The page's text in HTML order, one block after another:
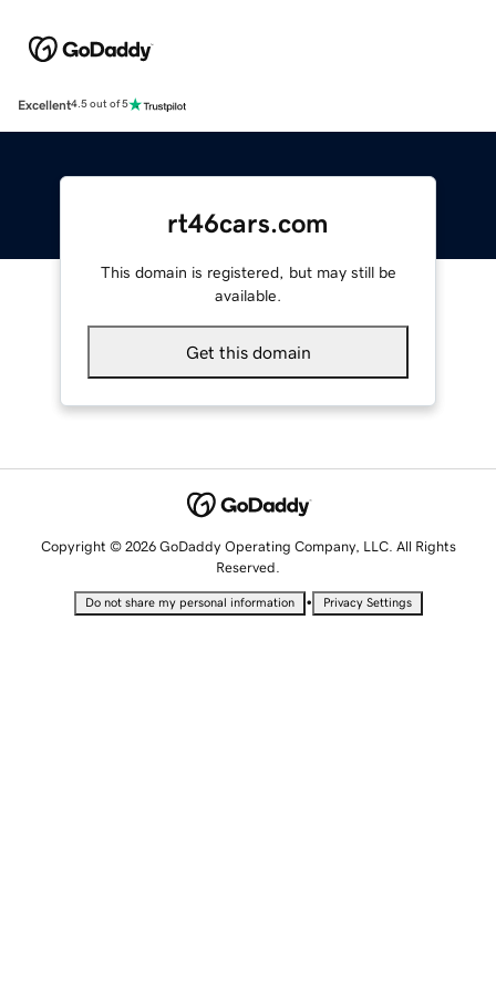
Excellent4.5 out of 5
rt46cars.com
This domain is registered, but may still be
available.
Get this domain
Copyright © 2026 GoDaddy Operating Company, LLC. All Rights
Reserved.
Do not share my personal information • Privacy Settings